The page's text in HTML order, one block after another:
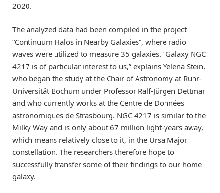
2020.
The analyzed data had been compiled in the project
“Continuum Halos in Nearby Galaxies”, where radio
waves were utilized to measure 35 galaxies. “Galaxy NGC
4217 is of particular interest to us,” explains Yelena Stein,
who began the study at the Chair of Astronomy at Ruhr-
Universität Bochum under Professor Ralf-Jürgen Dettmar
and who currently works at the Centre de Données
astronomiques de Strasbourg. NGC 4217 is similar to the
Milky Way and is only about 67 million light-years away,
which means relatively close to it, in the Ursa Major
constellation. The researchers therefore hope to
successfully transfer some of their findings to our home
galaxy.